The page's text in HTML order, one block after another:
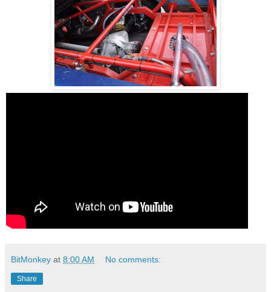
BitMonkey at 8:00 AM No comments:
Share